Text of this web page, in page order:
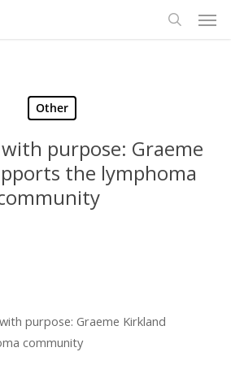
Other
purpose: Graeme
the lymphoma
purpose: Graeme Kirkland
community